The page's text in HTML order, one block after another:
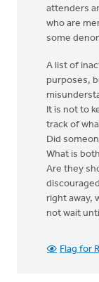
attenders
who are
some
A list of
purposes,
It is not to
track of
Did
What is
Are they
right away,
not wait
Flag for